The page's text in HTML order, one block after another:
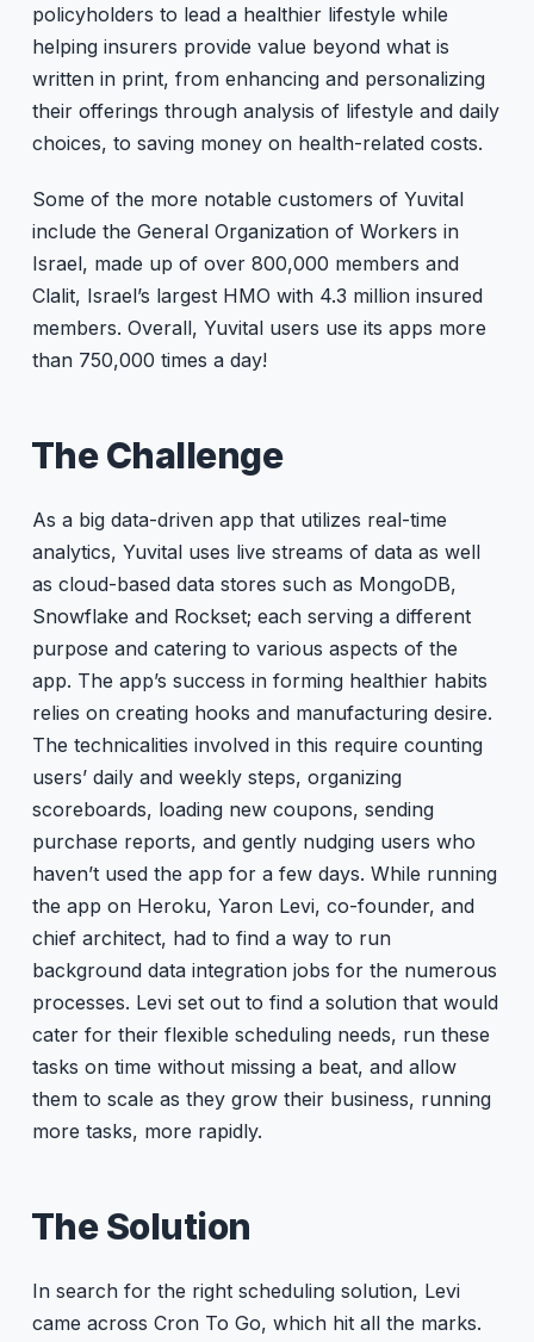
policyholders to lead a healthier lifestyle while
helping insurers provide value beyond what is
written in print, from enhancing and personalizing
their offerings through analysis of lifestyle and daily
choices, to saving money on health-related costs.
Some of the more notable customers of Yuvital
include the General Organization of Workers in
Israel, made up of over 800,000 members and
Clalit, Israel’s largest HMO with 4.3 million insured
members. Overall, Yuvital users use its apps more
than 750,000 times a day!
The Challenge
As a big data-driven app that utilizes real-time
analytics, Yuvital uses live streams of data as well
as cloud-based data stores such as MongoDB,
Snowflake and Rockset; each serving a different
purpose and catering to various aspects of the
app. The app’s success in forming healthier habits
relies on creating hooks and manufacturing desire.
The technicalities involved in this require counting
users’ daily and weekly steps, organizing
scoreboards, loading new coupons, sending
purchase reports, and gently nudging users who
haven’t used the app for a few days. While running
the app on Heroku, Yaron Levi, co-founder, and
chief architect, had to find a way to run
background data integration jobs for the numerous
processes. Levi set out to find a solution that would
cater for their flexible scheduling needs, run these
tasks on time without missing a beat, and allow
them to scale as they grow their business, running
more tasks, more rapidly.
The Solution
In search for the right scheduling solution, Levi
came across Cron To Go, which hit all the marks.